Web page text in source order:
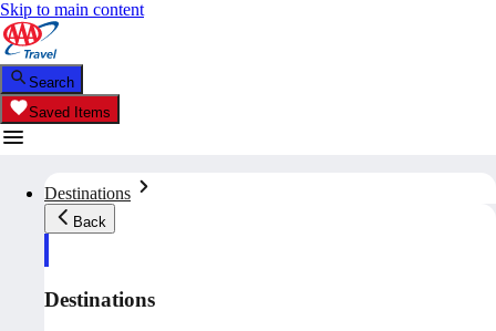
Skip to main content
Search
Saved Items
Destinations
Back
Destinations